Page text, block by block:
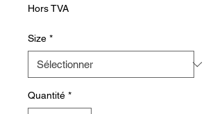
Hors TVA
Size *
Quantité *